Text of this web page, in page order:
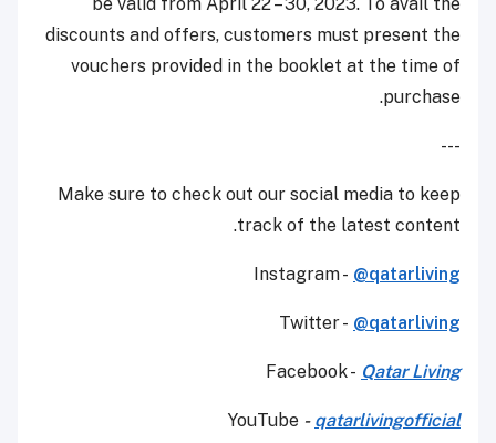
discounts and offers, customers must present the
vouchers provided in the booklet at the time of
purchase.
---
Make sure to check out our social media to keep
track of the latest content.
Instagram - @qatarliving
Twitter - @qatarliving
Facebook - Qatar Living
YouTube - qatarlivingofficial